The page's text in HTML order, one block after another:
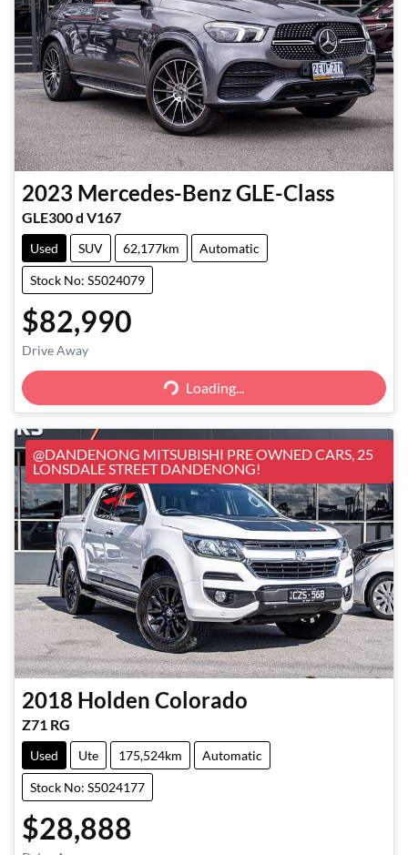
2023 Mercedes-BenzGLE-Class
GLE300 d V167
Used SUV 62,177km Automatic
Stock No: S5024079
$82,990
Drive Away Loading...Loading...
@DANDENONG MITSUBISHI PRE OWNED CARS, 25
LONSDALE STREET DANDENONG!
2018 Holden Colorado
Z71 RG
Used Ute 175,524km Automatic
Stock No: S5024177
$28,888